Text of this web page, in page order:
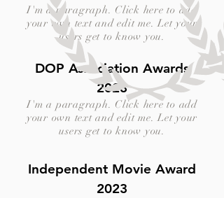
I'm a paragraph. Click here to add
your own text and edit me. Let your
users get to know you.
DOP Association Awards
2023
I'm a paragraph. Click here to add
your own text and edit me. Let your
users get to know you.
Independent Movie Award
2023